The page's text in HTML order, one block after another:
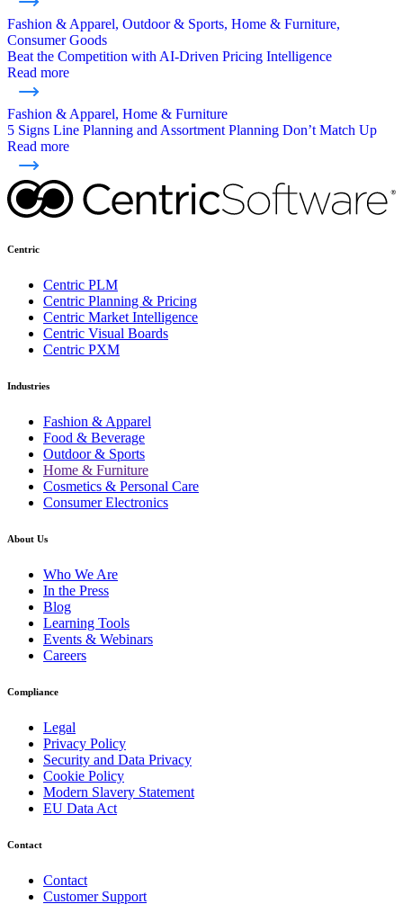
Fashion & Apparel, Outdoor & Sports, Home & Furniture,
Consumer Goods
Beat the Competition with AI-Driven Pricing Intelligence
Read more
Fashion & Apparel, Home & Furniture
5 Signs Line Planning and Assortment Planning Don’t Match Up
Read more
Centric
Centric PLM
Centric Planning & Pricing
Centric Market Intelligence
Centric Visual Boards
Centric PXM
Industries
Fashion & Apparel
Food & Beverage
Outdoor & Sports
Home & Furniture
Cosmetics & Personal Care
Consumer Electronics
About Us
Who We Are
In the Press
Blog
Learning Tools
Events & Webinars
Careers
Compliance
Legal
Privacy Policy
Security and Data Privacy
Cookie Policy
Modern Slavery Statement
EU Data Act
Contact
Contact
Customer Support